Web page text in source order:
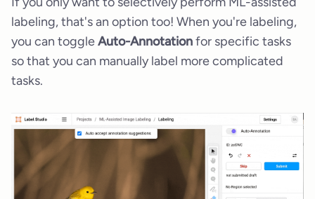
labeling, that's an option too! When you're labeling,
you can toggleAuto-Annotationfor specific tasks
so that you can manually label more complicated
tasks.